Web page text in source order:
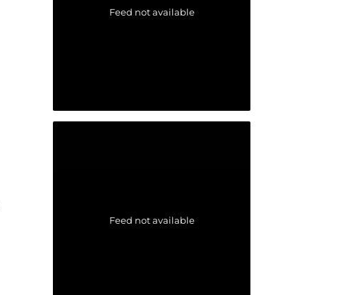
Feed not available
Feed not available